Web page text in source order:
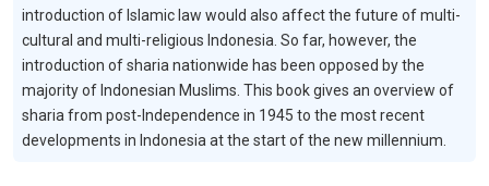
introduction of Islamic law would also affect the future of multi-
cultural and multi-religious Indonesia. So far, however, the
introduction of sharia nationwide has been opposed by the
majority of Indonesian Muslims. This book gives an overview of
sharia from post-Independence in 1945 to the most recent
developments in Indonesia at the start of the new millennium.